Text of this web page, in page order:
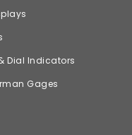
Dial Indicators
Gages